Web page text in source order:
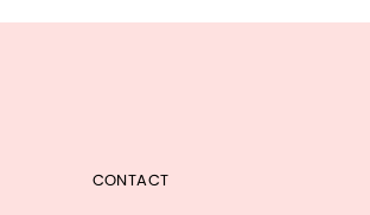
CONTACT